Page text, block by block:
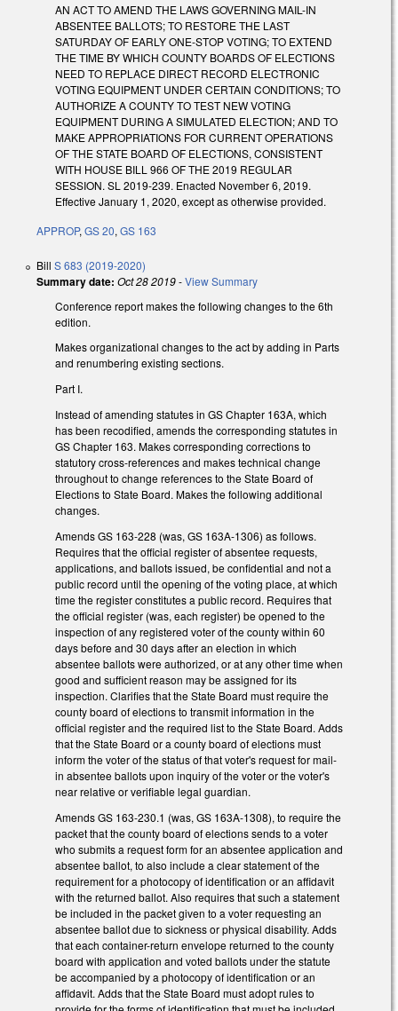
AN ACT TO AMEND THE LAWS GOVERNING MAIL-IN
ABSENTEE BALLOTS; TO RESTORE THE LAST
SATURDAY OF EARLY ONE-STOP VOTING; TO EXTEND
THE TIME BY WHICH COUNTY BOARDS OF ELECTIONS
NEED TO REPLACE DIRECT RECORD ELECTRONIC
VOTING EQUIPMENT UNDER CERTAIN CONDITIONS; TO
AUTHORIZE A COUNTY TO TEST NEW VOTING
EQUIPMENT DURING A SIMULATED ELECTION; AND TO
MAKE APPROPRIATIONS FOR CURRENT OPERATIONS
OF THE STATE BOARD OF ELECTIONS, CONSISTENT
WITH HOUSE BILL 966 OF THE 2019 REGULAR
SESSION. SL 2019-239. Enacted November 6, 2019.
Effective January 1, 2020, except as otherwise provided.
APPROP, GS 20, GS 163
Bill S 683 (2019-2020)
Summary date: Oct 28 2019-View Summary
Conference report makes the following changes to the 6th
edition.
Makes organizational changes to the act by adding in Parts
and renumbering existing sections.
Part I.
Instead of amending statutes in GS Chapter 163A, which
has been recodified, amends the corresponding statutes in
GS Chapter 163. Makes corresponding corrections to
statutory cross-references and makes technical change
throughout to change references to the State Board of
Elections to State Board. Makes the following additional
changes.
Amends GS 163-228 (was, GS 163A-1306) as follows.
Requires that the official register of absentee requests,
applications, and ballots issued, be confidential and not a
public record until the opening of the voting place, at which
time the register constitutes a public record. Requires that
the official register (was, each register) be opened to the
inspection of any registered voter of the county within 60
days before and 30 days after an election in which
absentee ballots were authorized, or at any other time when
good and sufficient reason may be assigned for its
inspection. Clarifies that the State Board must require the
county board of elections to transmit information in the
official register and the required list to the State Board. Adds
that the State Board or a county board of elections must
inform the voter of the status of that voter's request for mail-
in absentee ballots upon inquiry of the voter or the voter's
near relative or verifiable legal guardian.
Amends GS 163-230.1 (was, GS 163A-1308), to require the
packet that the county board of elections sends to a voter
who submits a request form for an absentee application and
absentee ballot, to also include a clear statement of the
requirement for a photocopy of identification or an affidavit
with the returned ballot. Also requires that such a statement
be included in the packet given to a voter requesting an
absentee ballot due to sickness or physical disability. Adds
that each container-return envelope returned to the county
board with application and voted ballots under the statute
be accompanied by a photocopy of identification or an
affidavit. Adds that the State Board must adopt rules to